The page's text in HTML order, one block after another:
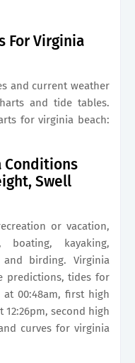
For Virginia
and current weather
and tide tables.
for virginia beach:
Conditions
Swell
or vacation,
kayaking,
and birding. Virginia
predictions, tides for
00:48am, first high
12:26pm, second high
curves for virginia